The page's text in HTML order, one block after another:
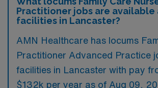
Practitioner jobs are available
facilities in Lancaster?
AMN Healthcare has locums
Practitioner Advanced Practice
facilities in Lancaster with pay
$132k per year as of Aug 09,